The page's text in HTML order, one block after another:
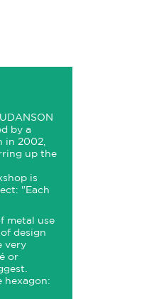
by a
in 2002,
up the
is
"Each
metal use
design
very
or
hexagon: